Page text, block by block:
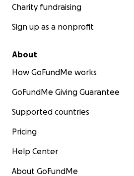
Charity fundraising
Sign up as a nonprofit
About
How GoFundMe works
GoFundMe Giving Guarantee
Supported countries
Pricing
Help Center
About GoFundMe